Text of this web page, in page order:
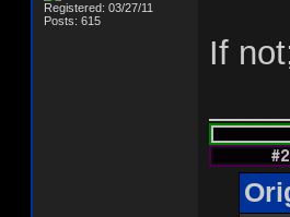
Registered: 03/27/11
Posts: 615
If